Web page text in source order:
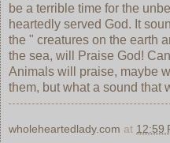
be a terrible time for the
heartedly served God. It
the " creatures on the earth
the sea, will Praise God!
Animals will praise, maybe
them, but what a sound that
wholeheartedlady.com at 12:59